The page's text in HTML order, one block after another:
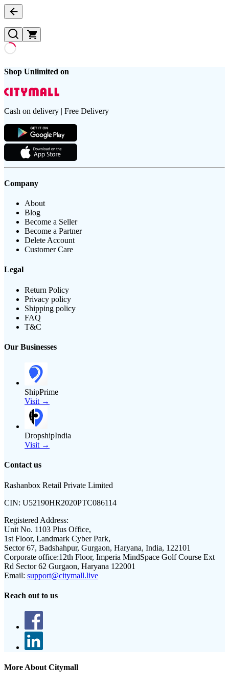
Shop Unlimited on
Cash on delivery | Free Delivery
Company
About
Blog
Become a Seller
Become a Partner
Delete Account
Customer Care
Legal
Return Policy
Privacy policy
Shipping policy
FAQ
T&C
Our Businesses
ShipPrime
Visit →
DropshipIndia
Visit →
Contact us
Rashanbox Retail Private Limited
CIN: U52190HR2020PTC086114
Registered Address:
Unit No. 1103 Plus Office,
1st Floor, Landmark Cyber Park,
Sector 67, Badshahpur, Gurgaon, Haryana, India, 122101
Corporate office:12th Floor, Imperia MindSpace Golf Course Ext
Rd Sector 62 Gurgaon, Haryana 122001
Email: support@citymall.live
Reach out to us
More About Citymall